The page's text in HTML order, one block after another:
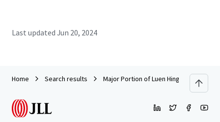
Last updated Jun 20, 2024
Home Search results Major Portion of Luen Hing Factory